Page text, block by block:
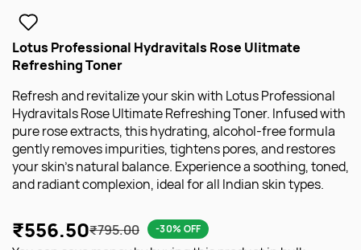
Lotus Professional Hydravitals Rose Ulitmate
Refreshing Toner
Refresh and revitalize your skin with Lotus Professional
Hydravitals Rose Ultimate Refreshing Toner. Infused with
pure rose extracts, this hydrating, alcohol-free formula
gently removes impurities, tightens pores, and restores
your skin's natural balance. Experience a soothing, toned,
and radiant complexion, ideal for all Indian skin types.
₹556.50₹795.00 -30% OFF